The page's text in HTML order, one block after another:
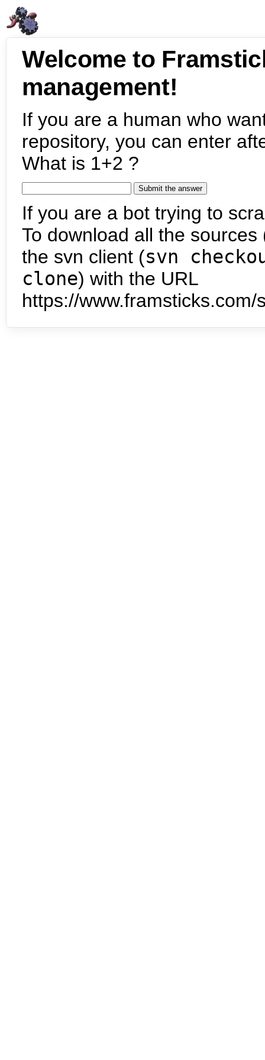
Welcome to
management!
If you are a human who
repository, you can enter
What is 1+2 ?
If you are a bot trying to
To download all the
the svn client (svn
clone) with the URL
https://www.framsticks.com/